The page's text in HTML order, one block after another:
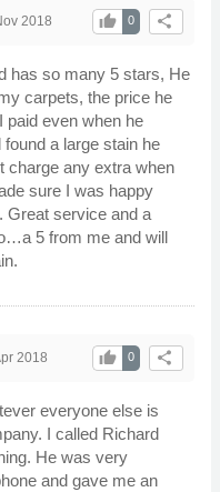
share
0
thumb_up
2018
has so many 5 stars, He
carpets, the price he
paid even when he
a large stain he
charge any extra when
sure I was happy
Great service and a
5 from me and will
share
0
thumb_up
2018
everyone else is
I called Richard
He was very
and gave me an